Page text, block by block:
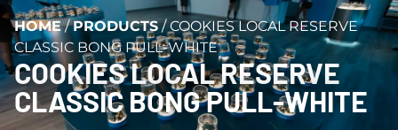
HOME/PRODUCTS/COOKIES LOCAL RESERVE
CLASSIC BONG PULL-WHITE
COOKIES LOCAL RESERVE
CLASSIC BONG PULL-WHITE